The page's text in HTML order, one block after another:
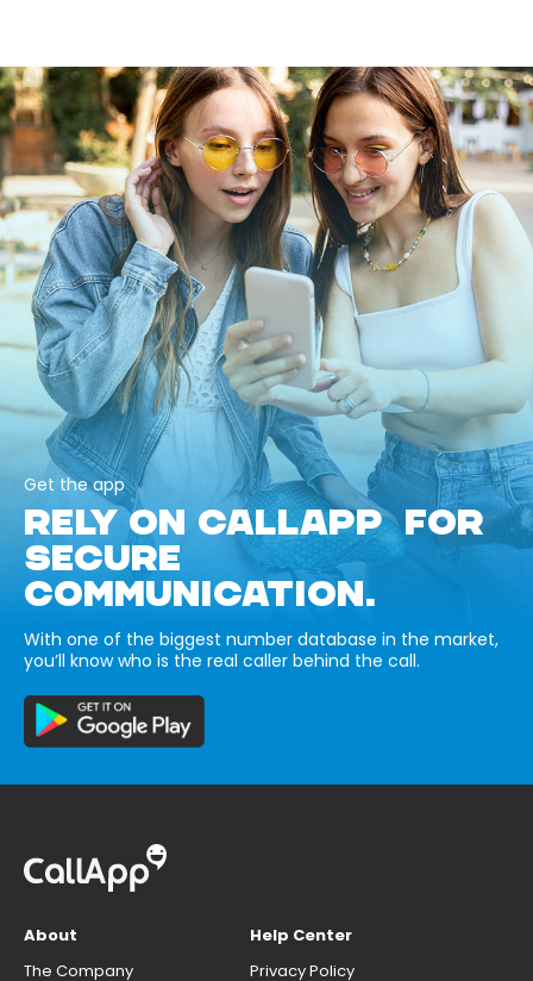
Get the app
RELY ON CALLAPP FOR
SECURE
COMMUNICATION.
With one of the biggest number database in the market,
you’ll know who is the real caller behind the call.
About
The Company
Help Center
Privacy Policy